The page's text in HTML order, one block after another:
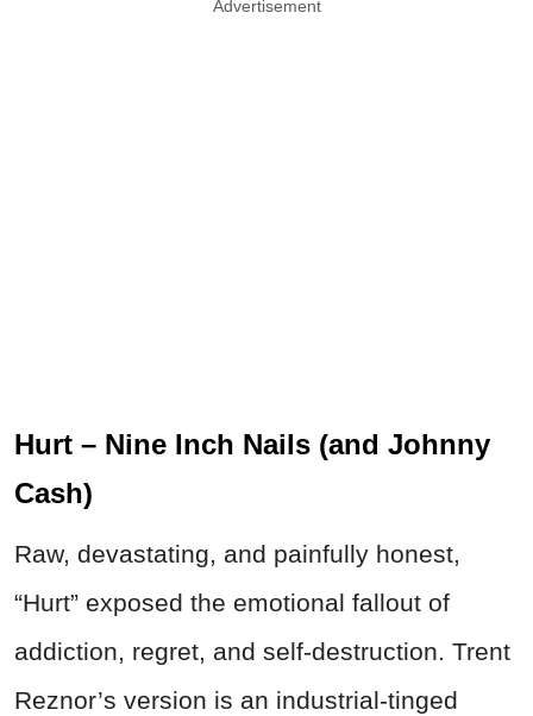
Advertisement
Hurt – Nine Inch Nails (and Johnny
Cash)
Raw, devastating, and painfully honest,
“Hurt” exposed the emotional fallout of
addiction, regret, and self-destruction. Trent
Reznor’s version is an industrial-tinged